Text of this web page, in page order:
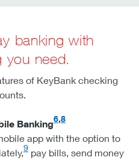
banking with
you need.
of KeyBank checking
Banking6,8
app with the option to
9 pay bills, send money